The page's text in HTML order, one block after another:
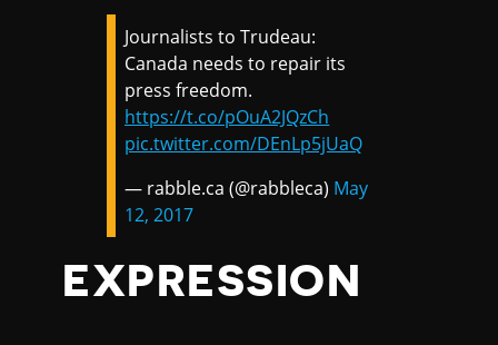
Journalists to Trudeau:
Canada needs to repair its
press freedom.
https://t.co/pOuA2JQzCh
pic.twitter.com/DEnLp5jUaQ
— rabble.ca (@rabbleca) May
12, 2017
EXPRESSION